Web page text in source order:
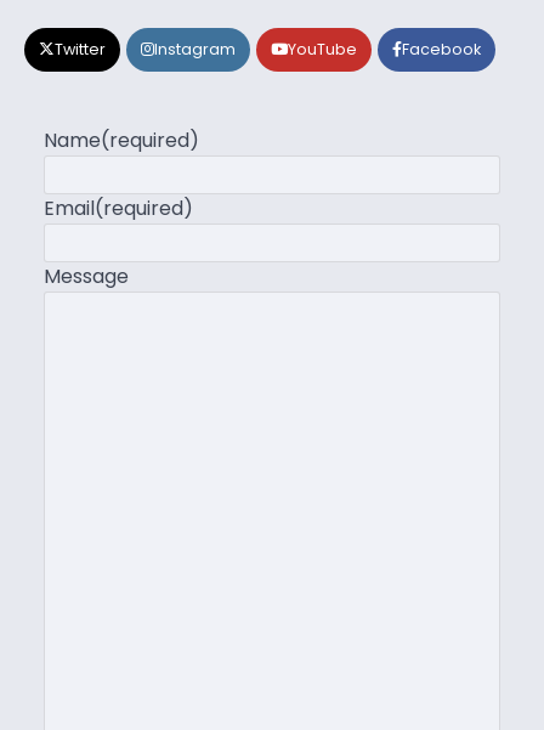
Twitter Instagram YouTube Facebook
Name(required)
Email(required)
Message